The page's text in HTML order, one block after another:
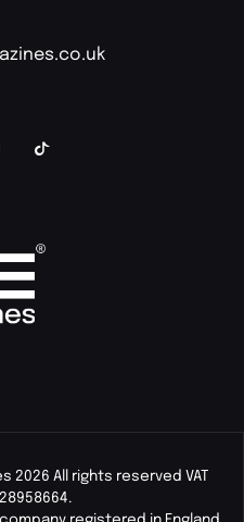
2026 All rights reserved VAT